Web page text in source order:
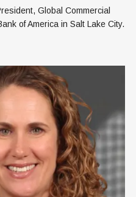
Global Commercial
of America in Salt Lake City.